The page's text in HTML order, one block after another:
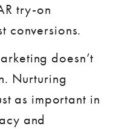
try-on
conversions.
doesn’t
Nurturing
as important in
and